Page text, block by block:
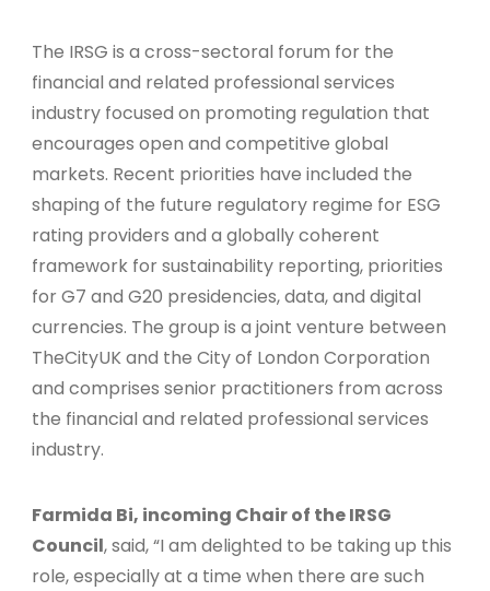
The IRSG is a cross-sectoral forum for the
financial and related professional services
industry focused on promoting regulation that
encourages open and competitive global
markets. Recent priorities have included the
shaping of the future regulatory regime for ESG
rating providers and a globally coherent
framework for sustainability reporting, priorities
for G7 and G20 presidencies, data, and digital
currencies. The group is a joint venture between
TheCityUK and the City of London Corporation
and comprises senior practitioners from across
the financial and related professional services
industry.
Farmida Bi, incoming Chair of the IRSG
Council, said, “I am delighted to be taking up this
role, especially at a time when there are such